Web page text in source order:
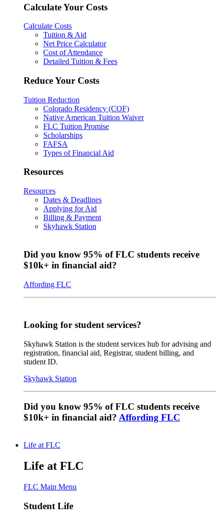
Calculate Your Costs
Calculate Costs
Tuition & Aid
Net Price Calculator
Cost of Attendance
Detailed Tuition & Fees
Reduce Your Costs
Tuition Reduction
Colorado Residency (COF)
Native American Tuition Waiver
FLC Tuition Promise
Scholarships
FAFSA
Types of Financial Aid
Resources
Resources
Dates & Deadlines
Applying for Aid
Billing & Payment
Skyhawk Station
Did you know 95% of FLC students receive
$10k+ in financial aid?
Affording FLC
Looking for student services?
Skyhawk Station is the student services hub for advising and
registration, financial aid, Registrar, student billing, and
student ID.
Skyhawk Station
Did you know 95% of FLC students receive
$10k+ in financial aid? Affording FLC
Life at FLC
Life at FLC
FLC Main Menu
Student Life